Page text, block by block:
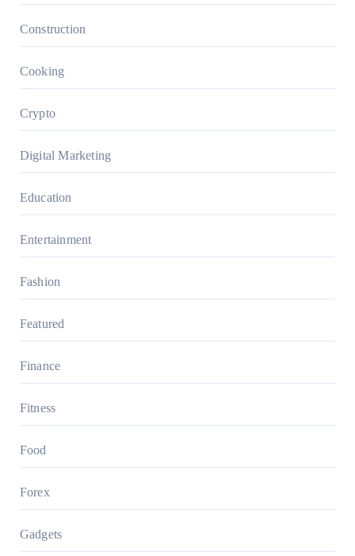
Construction
Cooking
Crypto
Digital Marketing
Education
Entertainment
Fashion
Featured
Finance
Fitness
Food
Forex
Gadgets